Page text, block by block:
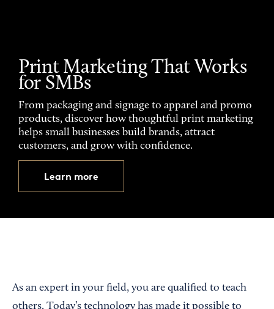
Print Marketing That Works
for SMBs
From packaging and signage to apparel and promo
products, discover how thoughtful print marketing
helps small businesses build brands, attract
customers, and grow with confidence.
Learn more
As an expert in your field, you are qualified to teach
others. Today’s technology has made it possible to